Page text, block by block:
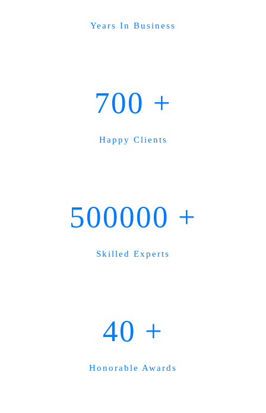
Years In Business
700 +
Happy Clients
500000 +
Skilled Experts
40 +
Honorable Awards